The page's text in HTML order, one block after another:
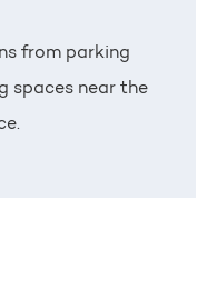
from parking
spaces near the